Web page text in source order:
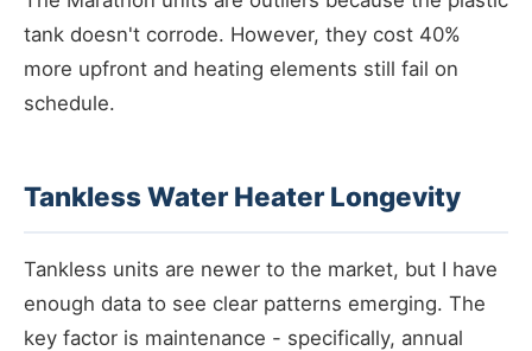
tank doesn't corrode. However, they cost 40%
more upfront and heating elements still fail on
schedule.
Tankless Water Heater Longevity
Tankless units are newer to the market, but I have
enough data to see clear patterns emerging. The
key factor is maintenance - specifically, annual